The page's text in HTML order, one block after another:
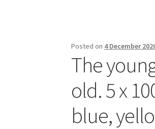
Posted on 4 December
The
old. 5 x
blue,